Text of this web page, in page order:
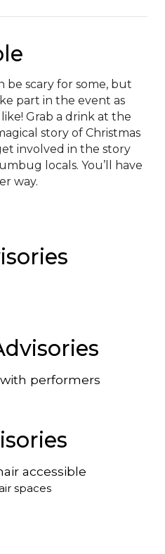
be scary for some, but
part in the event as
Grab a drink at the
story of Christmas
involved in the story
locals. You’ll have
way.
performers
accessible
spaces